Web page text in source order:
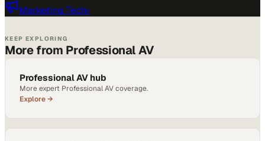
Marketing Tech›
KEEP EXPLORING
More from Professional AV
Professional AV hub
More expert Professional AV coverage.
Explore →